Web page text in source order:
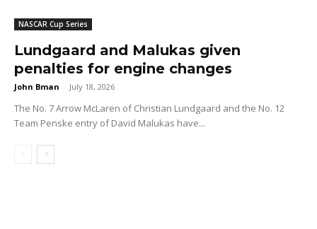
NASCAR Cup Series
Lundgaard and Malukas given
penalties for engine changes
John Bman - July 18, 2026
The No. 7 Arrow McLaren of Christian Lundgaard and the No. 12
Team Penske entry of David Malukas have...